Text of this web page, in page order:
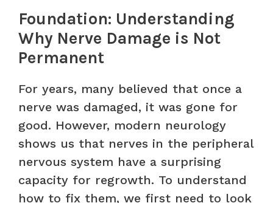
Foundation: Understanding
Why Nerve Damage is Not
Permanent
For years, many believed that once a
nerve was damaged, it was gone for
good. However, modern neurology
shows us that nerves in the peripheral
nervous system have a surprising
capacity for regrowth. To understand
how to fix them, we first need to look